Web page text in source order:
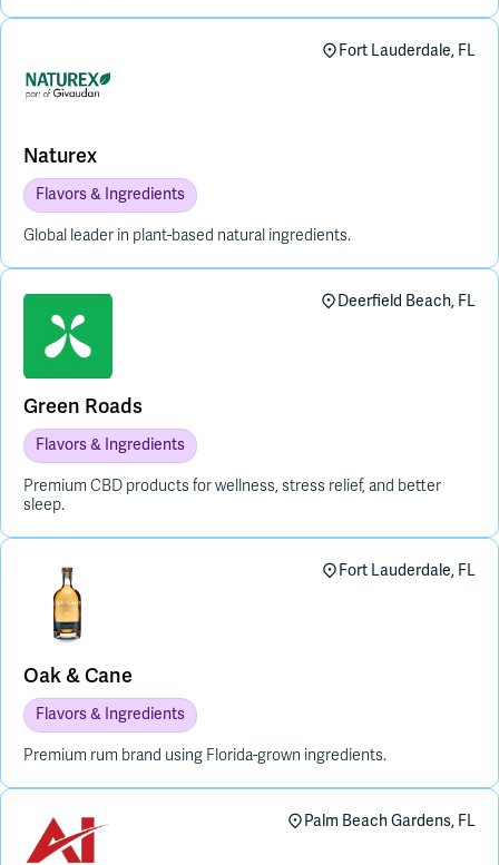
Naturex
Flavors & Ingredients
Fort Lauderdale, FL
Global leader in plant-based natural ingredients.
Green Roads
Flavors & Ingredients
Deerfield Beach, FL
Premium CBD products for wellness, stress relief, and better
sleep.
Oak & Cane
Flavors & Ingredients
Fort Lauderdale, FL
Premium rum brand using Florida-grown ingredients.
Palm Beach Gardens, FL